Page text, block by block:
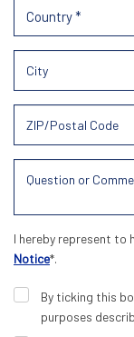
Country *
I hereby represent to
Notice*.
By ticking this
purposes